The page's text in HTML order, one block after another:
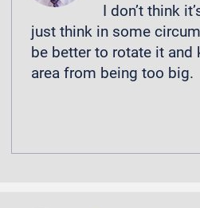
I don’t think
just think in some
be better to rotate it and
area from being too big.